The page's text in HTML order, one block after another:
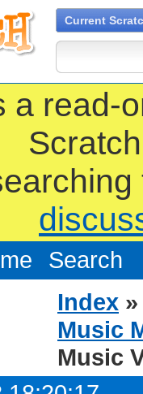
Current
a read-
Search
Index
Music
Music